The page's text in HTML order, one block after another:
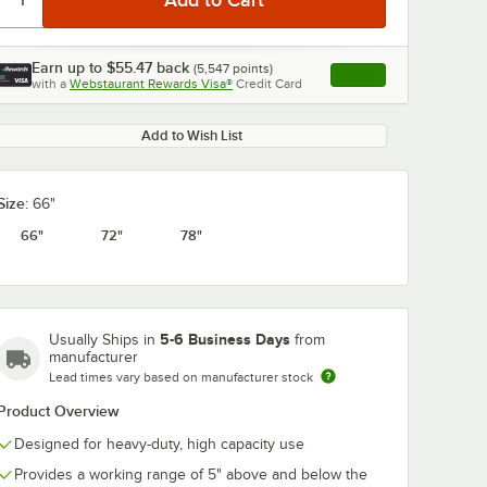
Earn up to $55.47 back (5,547 points)
with a Webstaurant Rewards Visa® Credit Card , opens link in this
Add to Wish List
66"
66"
72" 78"
Usually Ships in 5-6 Business Days from
manufacturer
Lead times vary based on manufacturer stock
Overview
Designed for heavy-duty, high capacity use
Provides a working range of 5" above and below the